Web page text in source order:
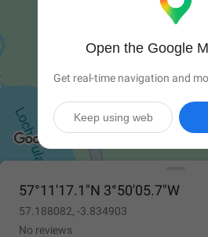
57°11'17.1"N 3°50'05.7"W
57.188082, -3.834903
No reviews
Open the Google
Get real-time navigation and
Keep using web